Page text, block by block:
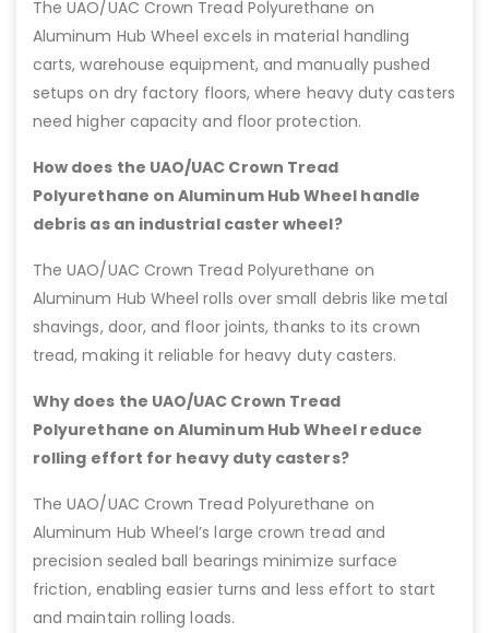
The UAO/UAC Crown Tread Polyurethane on
Aluminum Hub Wheel excels in material handling
carts, warehouse equipment, and manually pushed
setups on dry factory floors, where heavy duty casters
need higher capacity and floor protection.
How does the UAO/UAC Crown Tread
Polyurethane on Aluminum Hub Wheel handle
debris as an industrial caster wheel?
The UAO/UAC Crown Tread Polyurethane on
Aluminum Hub Wheel rolls over small debris like metal
shavings, door, and floor joints, thanks to its crown
tread, making it reliable for heavy duty casters.
Why does the UAO/UAC Crown Tread
Polyurethane on Aluminum Hub Wheel reduce
rolling effort for heavy duty casters?
The UAO/UAC Crown Tread Polyurethane on
Aluminum Hub Wheel’s large crown tread and
precision sealed ball bearings minimize surface
friction, enabling easier turns and less effort to start
and maintain rolling loads.